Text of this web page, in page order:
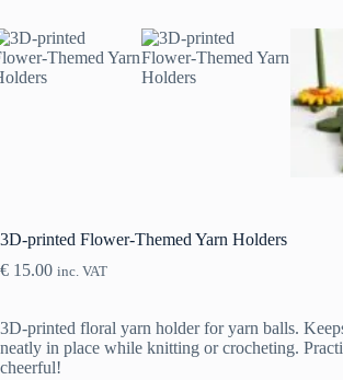
3D-printed Flower-Themed Yarn Holders
€ 15.00 inc. VAT
3D-printed floral yarn holder for yarn balls.
neatly in place while knitting or crocheting.
cheerful!